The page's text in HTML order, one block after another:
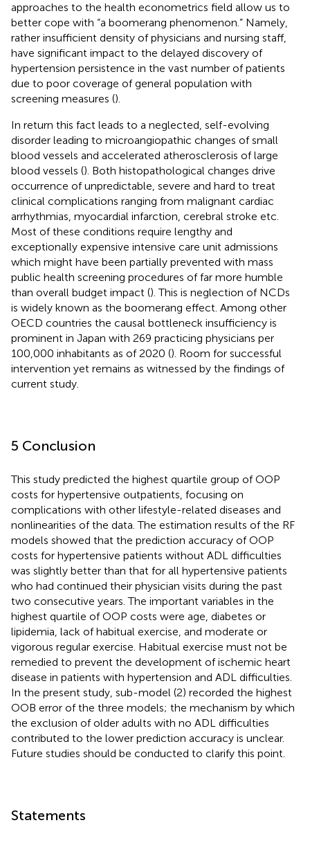
approaches to the health econometrics field allow us to
better cope with “a boomerang phenomenon.” Namely,
rather insufficient density of physicians and nursing staff,
have significant impact to the delayed discovery of
hypertension persistence in the vast number of patients
due to poor coverage of general population with
screening measures ().
In return this fact leads to a neglected, self-evolving
disorder leading to microangiopathic changes of small
blood vessels and accelerated atherosclerosis of large
blood vessels (). Both histopathological changes drive
occurrence of unpredictable, severe and hard to treat
clinical complications ranging from malignant cardiac
arrhythmias, myocardial infarction, cerebral stroke etc.
Most of these conditions require lengthy and
exceptionally expensive intensive care unit admissions
which might have been partially prevented with mass
public health screening procedures of far more humble
than overall budget impact (). This is neglection of NCDs
is widely known as the boomerang effect. Among other
OECD countries the causal bottleneck insufficiency is
prominent in Japan with 269 practicing physicians per
100,000 inhabitants as of 2020 (). Room for successful
intervention yet remains as witnessed by the findings of
current study.
5 Conclusion
This study predicted the highest quartile group of OOP
costs for hypertensive outpatients, focusing on
complications with other lifestyle-related diseases and
nonlinearities of the data. The estimation results of the RF
models showed that the prediction accuracy of OOP
costs for hypertensive patients without ADL difficulties
was slightly better than that for all hypertensive patients
who had continued their physician visits during the past
two consecutive years. The important variables in the
highest quartile of OOP costs were age, diabetes or
lipidemia, lack of habitual exercise, and moderate or
vigorous regular exercise. Habitual exercise must not be
remedied to prevent the development of ischemic heart
disease in patients with hypertension and ADL difficulties.
In the present study, sub-model (2) recorded the highest
OOB error of the three models; the mechanism by which
the exclusion of older adults with no ADL difficulties
contributed to the lower prediction accuracy is unclear.
Future studies should be conducted to clarify this point.
Statements